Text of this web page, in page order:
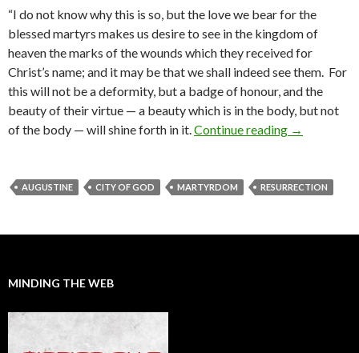
“I do not know why this is so, but the love we bear for the
blessed martyrs makes us desire to see in the kingdom of
heaven the marks of the wounds which they received for
Christ’s name; and it may be that we shall indeed see them. For
this will not be a deformity, but a badge of honour, and the
beauty of their virtue — a beauty which is in the body, but not
of the body — will shine forth in it.Continue reading Augustine
→
AUGUSTINE CITY OF GOD MARTYRDOM RESURRECTION
MINDING THE WEB